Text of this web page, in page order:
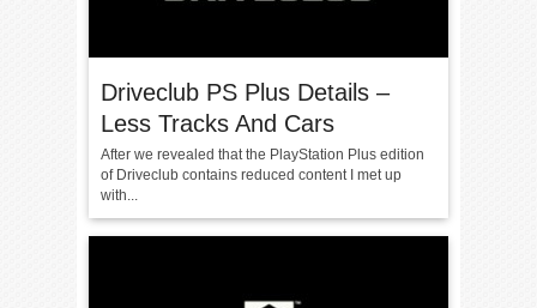
Driveclub PS Plus Details –
Less Tracks And Cars
After we revealed that the PlayStation Plus edition
of Driveclub contains reduced content I met up
with...